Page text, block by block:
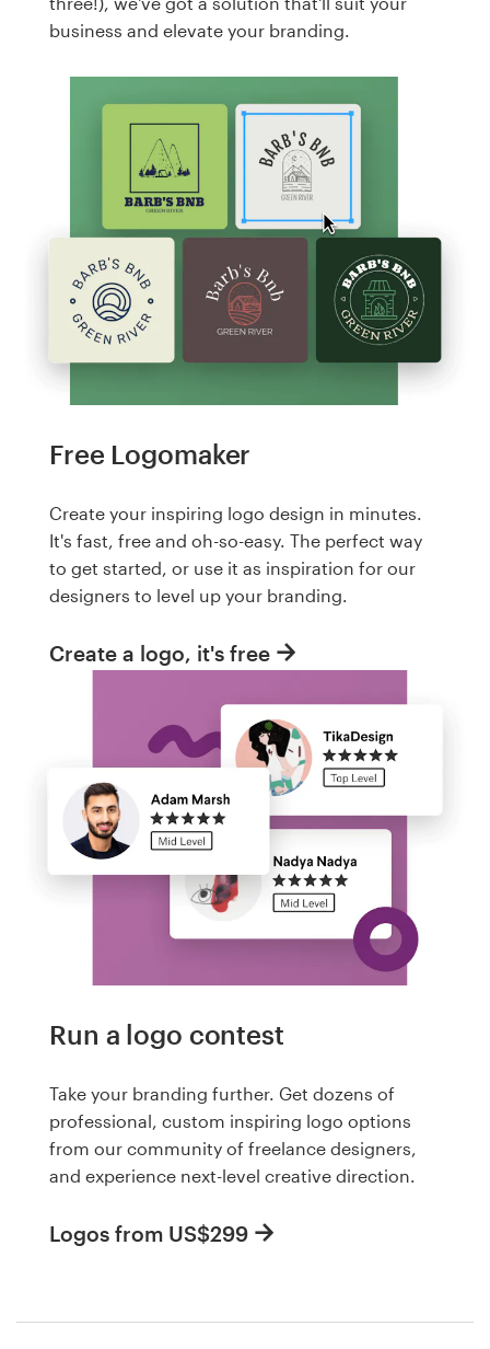
business and elevate your branding.
Free Logomaker
Create your inspiring logo design in minutes.
It's fast, free and oh-so-easy. The perfect way
to get started, or use it as inspiration for our
designers to level up your branding.
Create a logo, it's free
Run a logo contest
Take your branding further. Get dozens of
professional, custom inspiring logo options
from our community of freelance designers,
and experience next-level creative direction.
Logos from US$299